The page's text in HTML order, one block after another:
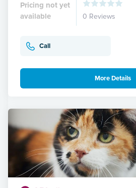
Pricing not yet
available
0 Reviews
Call
More Details